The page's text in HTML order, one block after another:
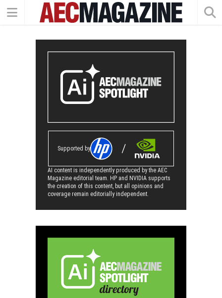
Supported by
AI content is independently produced by the AEC
Magazine editorial team. HP and NVIDIA supports
the creation of this content, but all opinions and
coverage remain editorially independent.